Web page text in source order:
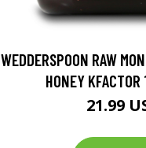
WEDDERSPOON RAW
HONEY
21.99